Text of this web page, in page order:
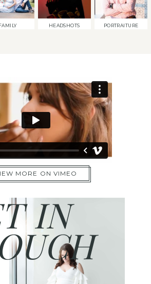
HEADSHOTS PORTRAITURE
MORE ON VIMEO
IN